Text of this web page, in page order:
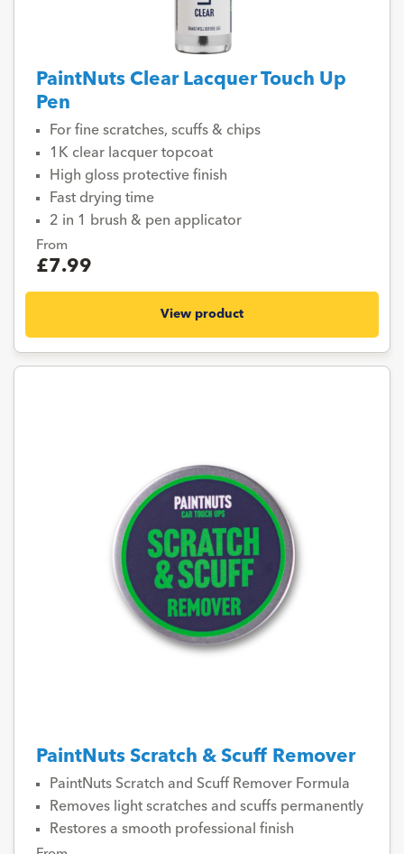
PaintNuts Clear Lacquer Touch Up
Pen
For fine scratches, scuffs & chips
1K clear lacquer topcoat
High gloss protective finish
Fast drying time
2 in 1 brush & pen applicator
From
£7.99
View product
PaintNuts Scratch & Scuff Remover
PaintNuts Scratch and Scuff Remover Formula
Removes light scratches and scuffs permanently
Restores a smooth professional finish